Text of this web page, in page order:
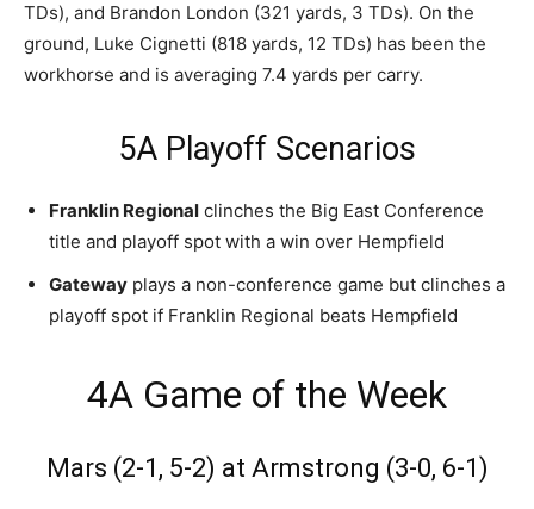
TDs), and Brandon London (321 yards, 3 TDs). On the
ground, Luke Cignetti (818 yards, 12 TDs) has been the
workhorse and is averaging 7.4 yards per carry.
5A Playoff Scenarios
Franklin Regional clinches the Big East Conference
title and playoff spot with a win over Hempfield
Gateway plays a non-conference game but clinches a
playoff spot if Franklin Regional beats Hempfield
4A Game of the Week
Mars (2-1, 5-2) at Armstrong (3-0, 6-1)